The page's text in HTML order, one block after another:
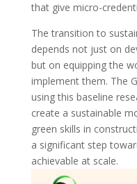
that give micro-
The transition to
depends not just on
but on equipping the
implement them. The
using this baseline
create a sustainable
green skills in
a significant step
achievable at scale.